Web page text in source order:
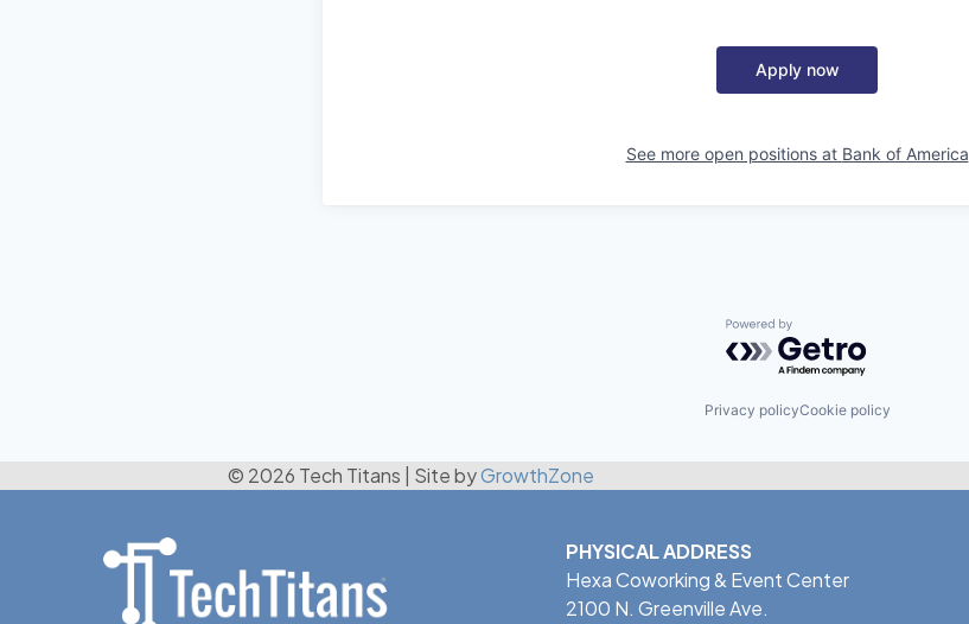
Apply now
See more open positions at Bank of America
Powered by Getro.com
Privacy policyCookie policy
© 2026 Tech Titans Site byGrowthZone
PHYSICAL ADDRESS
Hexa Coworking & Event Center
2100 N. Greenville Ave.